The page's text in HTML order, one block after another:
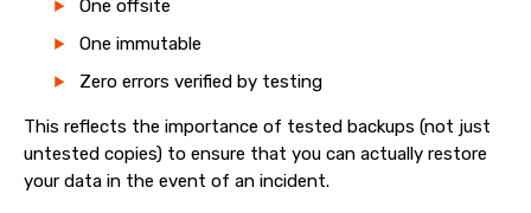
One offsite
One immutable
Zero errors verified by testing
This reflects the importance of tested backups (not just
untested copies) to ensure that you can actually restore
your data in the event of an incident.